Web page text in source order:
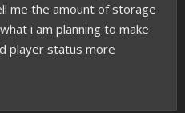
me the amount of storage
i am planning to make
player status more